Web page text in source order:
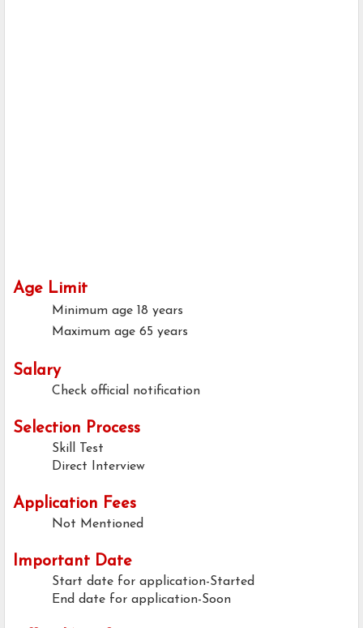
Age Limit
Minimum age 18 years
Maximum age 65 years
Salary
Check official notification
Selection Process
Skill Test
Direct Interview
Application Fees
Not Mentioned
Important Date
Start date for application-Started
End date for application-Soon